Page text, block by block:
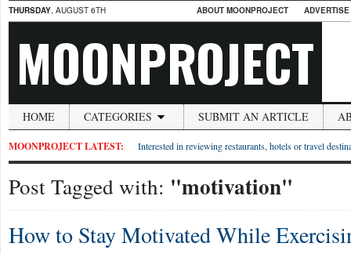
THURSDAY, AUGUST 6TH ABOUT MOONPROJECT
MOONPROJECT
HOME CATEGORIES SUBMIT AN ARTICLE
MOONPROJECT LATEST: Interested in reviewing restaurants, hotels or travel
Post Tagged with: "motivation"
How to Stay Motivated While